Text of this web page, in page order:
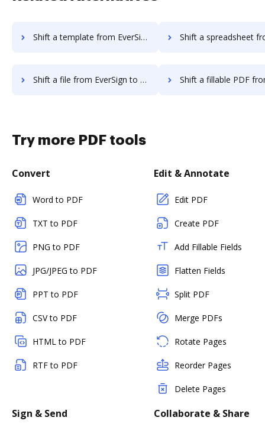
Shift a template from EverSign to DocHub Shift a spreadsheet from EverSign
Shift a file from EverSign to DocHub Shift a fillable PDF from EverSign
Try more PDF tools
Convert
Word to PDF
TXT to PDF
PNG to PDF
JPG/JPEG to PDF
PPT to PDF
CSV to PDF
HTML to PDF
RTF to PDF
Edit & Annotate
Edit PDF
Create PDF
Add Fillable Fields
Flatten Fields
Split PDF
Merge PDFs
Rotate Pages
Reorder Pages
Delete Pages
Sign & Send Collaborate & Share